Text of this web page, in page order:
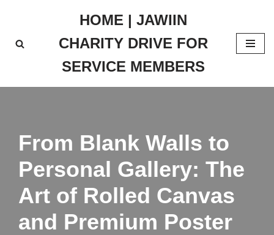
to
HOME | JAWIIN
CHARITY DRIVE FOR
SERVICE MEMBERS
From Blank Walls to
Personal Gallery: The
Art of Rolled Canvas
and Premium Poster